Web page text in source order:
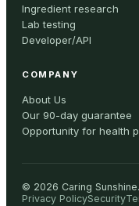
Ingredient research
Lab testing
Developer/API
COMPANY
About Us
Our 90-day guarantee
Opportunity for health
© 2026 Caring Sunshine.
Privacy PolicySecurity